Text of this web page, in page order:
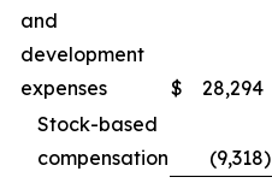
and
development
expenses
$ 28,294
Stock-based
compensation
(9,318)